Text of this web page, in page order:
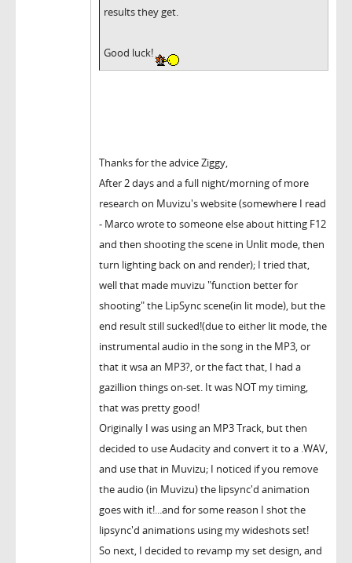
results they get.
Good luck!
Thanks for the advice Ziggy,
After 2 days and a full night/morning of more
research on Muvizu's website (somewhere I read
- Marco wrote to someone else about hitting F12
and then shooting the scene in Unlit mode, then
turn lighting back on and render); I tried that,
well that made muvizu "function better for
shooting" the LipSync scene(in lit mode), but the
end result still sucked!(due to either lit mode, the
instrumental audio in the song in the MP3, or
that it wsa an MP3?, or the fact that, I had a
gazillion things on-set. It was NOT my timing,
that was pretty good!
Originally I was using an MP3 Track, but then
decided to use Audacity and convert it to a .WAV,
and use that in Muvizu; I noticed if you remove
the audio (in Muvizu) the lipsync'd animation
goes with it!...and for some reason I shot the
lipsync'd animations using my wideshots set!
So next, I decided to revamp my set design, and